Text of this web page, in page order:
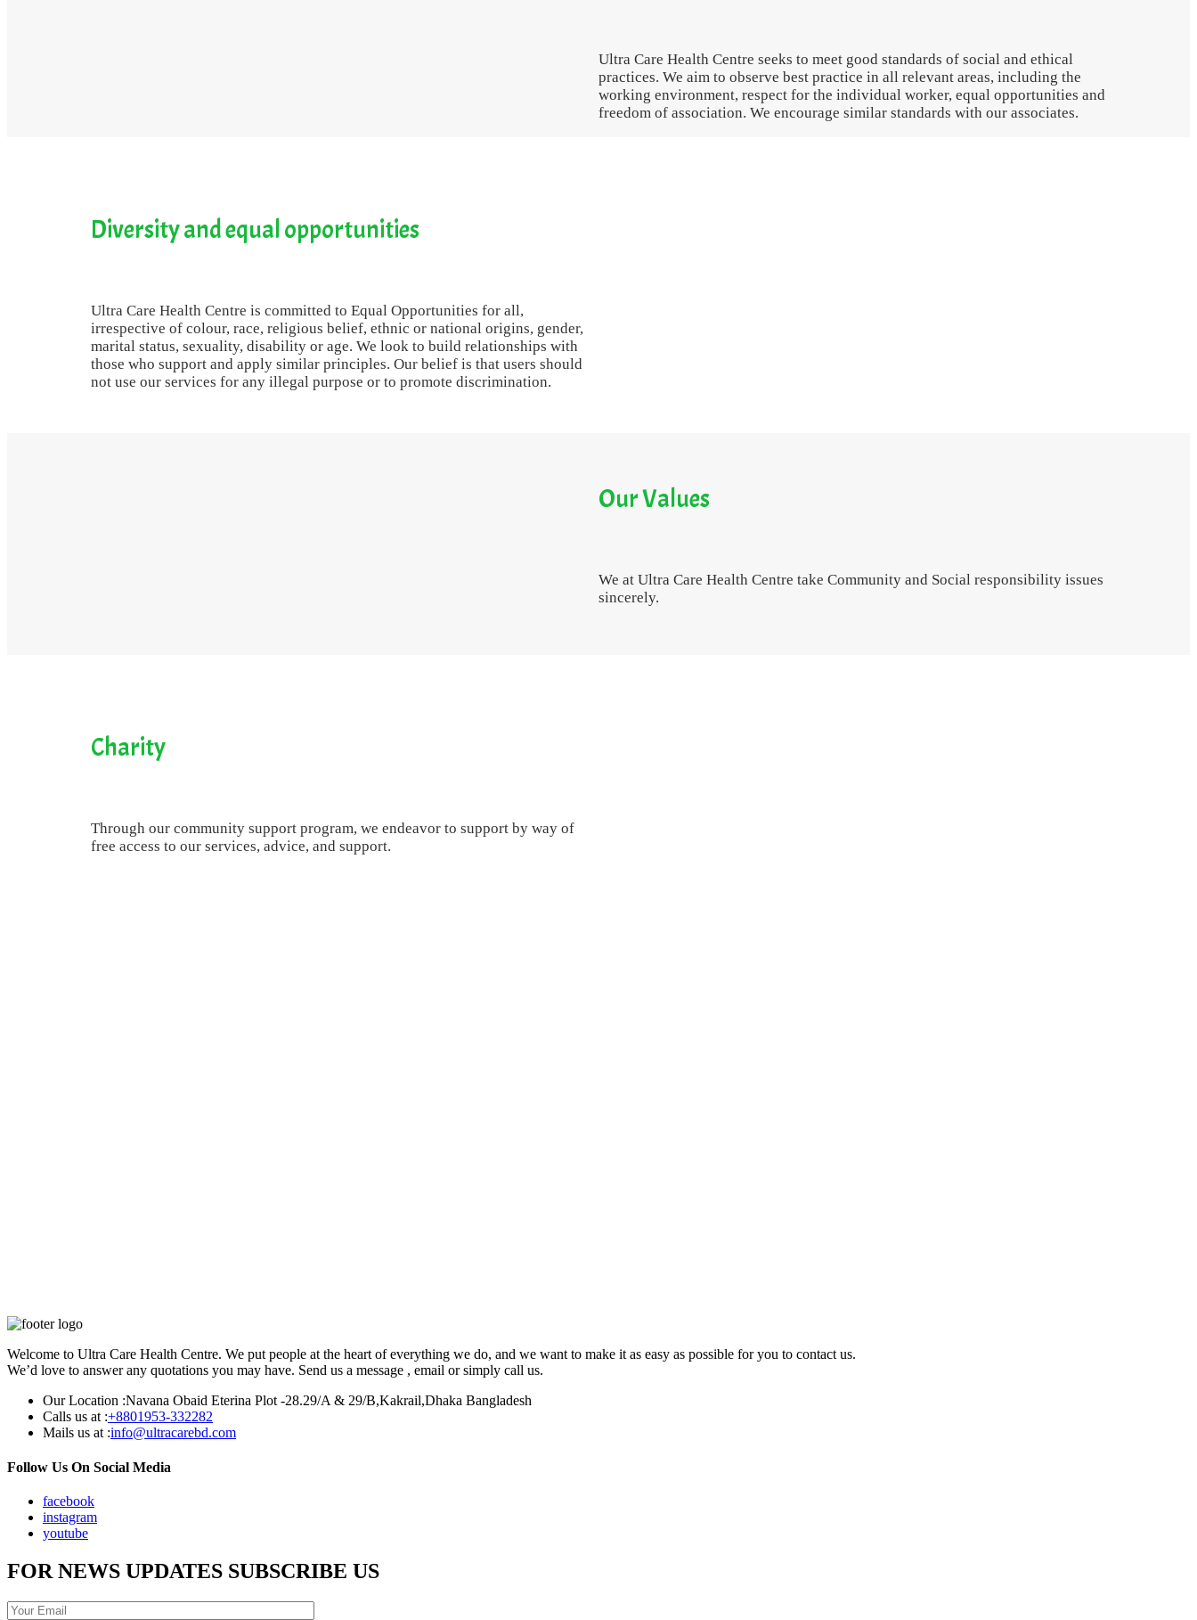
Ultra Care Health Centre seeks to meet good standards of social and ethical
practices. We aim to observe best practice in all relevant areas, including the
working environment, respect for the individual worker, equal opportunities and
freedom of association. We encourage similar standards with our associates.
Diversity and equal opportunities
Ultra Care Health Centre is committed to Equal Opportunities for all,
irrespective of colour, race, religious belief, ethnic or national origins, gender,
marital status, sexuality, disability or age. We look to build relationships with
those who support and apply similar principles. Our belief is that users should
not use our services for any illegal purpose or to promote discrimination.
Our Values
We at Ultra Care Health Centre take Community and Social responsibility issues
sincerely.
Charity
Through our community support program, we endeavor to support by way of
free access to our services, advice, and support.
Welcome to Ultra Care Health Centre. We put people at the heart of everything we do, and we want to make it as easy as possible for you to contact us.
We’d love to answer any quotations you may have. Send us a message , email or simply call us.
Our Location :Navana Obaid Eterina Plot -28.29/A & 29/B,Kakrail,Dhaka Bangladesh
Calls us at :+8801953-332282
Mails us at :info@ultracarebd.com
Follow Us On Social Media
facebook
instagram
youtube
FOR NEWS UPDATES SUBSCRIBE US